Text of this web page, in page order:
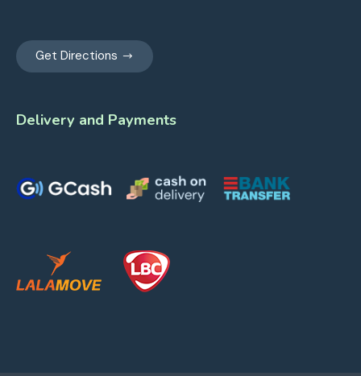
Get Directions
Delivery and Payments